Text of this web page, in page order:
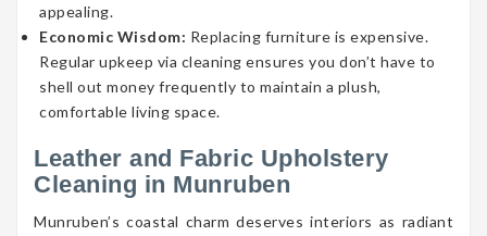
appealing.
Economic Wisdom: Replacing furniture is expensive.
Regular upkeep via cleaning ensures you don’t have to
shell out money frequently to maintain a plush,
comfortable living space.
Leather and Fabric Upholstery
Cleaning in Munruben
Munruben’s coastal charm deserves interiors as radiant